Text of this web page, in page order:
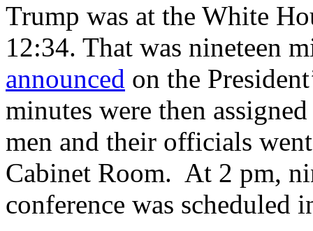
Trump was at the White
12:34. That was nineteen
announced on the
minutes were then
men and their officials
Cabinet Room. At 2 pm,
conference was